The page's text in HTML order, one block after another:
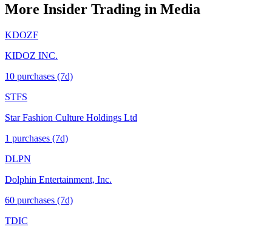
More Insider Trading in Media
KDOZF
KIDOZ INC.
10 purchases (7d)
STFS
Star Fashion Culture Holdings Ltd
1 purchases (7d)
DLPN
Dolphin Entertainment, Inc.
60 purchases (7d)
TDIC